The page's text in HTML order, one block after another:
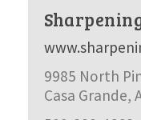
9985 North
Casa Grande,